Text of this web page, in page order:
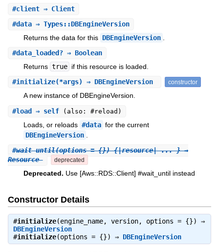
#client⇒ Client
#data⇒ Types::DBEngineVersion
Returns the data for this DBEngineVersion
#data_loaded?⇒ Boolean
Returns true if this resource is loaded.
#initialize(*args) ⇒ DBEngineVersion constructor
A new instance of DBEngineVersion.
#load ⇒ self (also: #reload)
Loads, or reloads #data for the current
DBEngineVersion
#wait_until(options = {}) {|resource| ... } ⇒
Resource
deprecated
Deprecated. Use [Aws::RDS::Client] #wait_until instead
Constructor Details
#initialize(engine_name, version, options = {}) ⇒
DBEngineVersion
#initialize(options = {}) ⇒ DBEngineVersion